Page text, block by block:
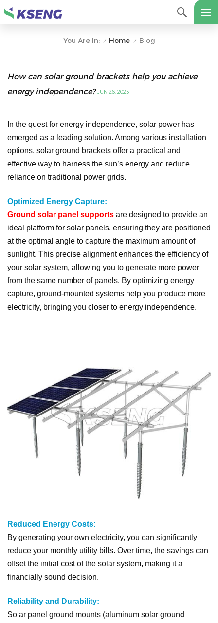
You Are In: / Home / Blog
How can solar ground brackets help you achieve
energy independence? JUN 26, 2025
In the quest for energy independence, solar power has
emerged as a leading solution. Among various installation
options, solar ground brackets offer a practical and
effective way to harness the sun’s energy and reduce
reliance on traditional power grids.
Optimized Energy Capture:
Ground solar panel supports are designed to provide an
ideal platform for solar panels, ensuring they are positioned
at the optimal angle to capture the maximum amount of
sunlight. This precise alignment enhances the efficiency of
your solar system, allowing you to generate more power
from the same number of panels. By optimizing energy
capture, ground-mounted systems help you produce more
electricity, bringing you closer to energy independence.
Reduced Energy Costs:
By generating your own electricity, you can significantly
reduce your monthly utility bills. Over time, the savings can
offset the initial cost of the solar system, making it a
financially sound decision.
Reliability and Durability:
Solar panel ground mounts (aluminum solar ground